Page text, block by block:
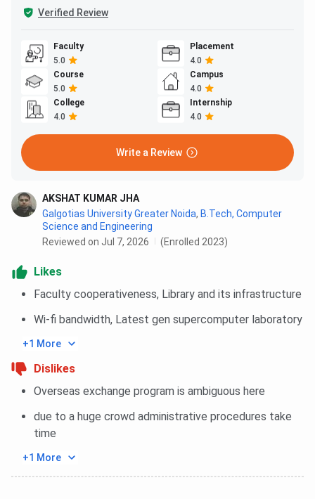
Verified Review
Faculty
5.0
Placement
4.0
Course
5.0
Campus
4.0
College
4.0
Internship
4.0
Write a Review
AKSHAT KUMAR JHA
Galgotias University Greater Noida, B.Tech, Computer
Science and Engineering
Reviewed on Jul 7, 2026
(Enrolled 2023)
Likes
Faculty cooperativeness, Library and its infrastructure
Wi-fi bandwidth, Latest gen supercomputer laboratory
+1 More
Dislikes
Overseas exchange program is ambiguous here
due to a huge crowd administrative procedures take
time
+1 More